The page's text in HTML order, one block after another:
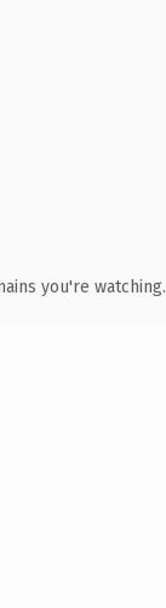
you're watching.